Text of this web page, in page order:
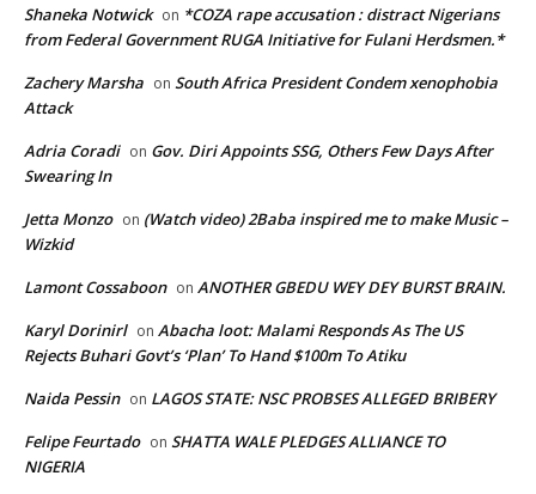
Shaneka Notwick on *COZA rape accusation : distract Nigerians
from Federal Government RUGA Initiative for Fulani Herdsmen.*
Zachery Marsha on South Africa President Condem xenophobia
Attack
Adria Coradi on Gov. Diri Appoints SSG, Others Few Days After
Swearing In
Jetta Monzo on (Watch video) 2Baba inspired me to make Music –
Wizkid
Lamont Cossaboon on ANOTHER GBEDU WEY DEY BURST BRAIN.
Karyl Dorinirl on Abacha loot: Malami Responds As The US
Rejects Buhari Govt’s ‘Plan’ To Hand $100m To Atiku
Naida Pessin on LAGOS STATE: NSC PROBSES ALLEGED BRIBERY
Felipe Feurtado on SHATTA WALE PLEDGES ALLIANCE TO
NIGERIA